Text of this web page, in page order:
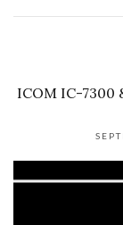
ICOM IC-7300